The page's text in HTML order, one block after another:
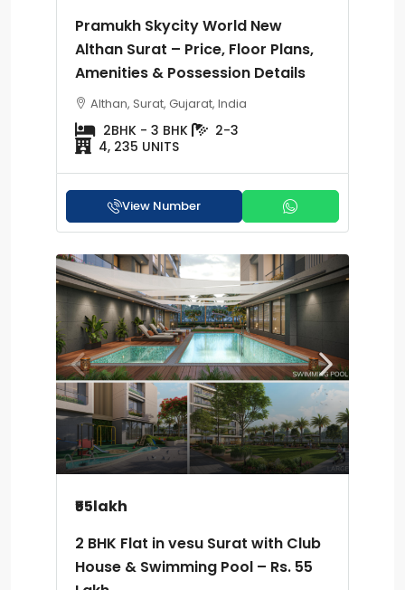
Pramukh Skycity World New
Althan Surat – Price, Floor Plans,
Amenities & Possession Details
Althan, Surat, Gujarat, India
2BHK - 3 BHK
2-3
4, 235 UNITS
View Number
₹55lakh
2 BHK Flat in vesu Surat with Club
House & Swimming Pool – Rs. 55